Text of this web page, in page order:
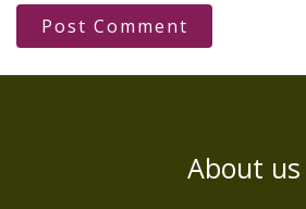
Post Comment
About us